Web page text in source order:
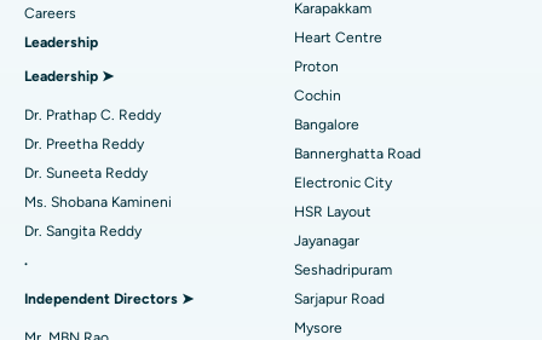
Find Urologist
Find Diabetologist
Find Gynecologist
Best Hospital in Arilova, Vizag
Best Hospital in Kanpur Road, Lucknow
Best Hospital in Sector-26, Noida
Best Hospital in Gandhinagar, Ahmedabad
Best Hospital in Aragonda, Andhra Pradesh
Best Hospital in Bannerghatta Road, Bangalore
MitraClip Valve Repair
Minimally Invasive Cardiac Surgery
Catheter Ablation
Reverse Shoulder Replacement
Uterine Artery Embolization
Careers
Leadership
Leadership ➤
Dr. Prathap C. Reddy
Dr. Preetha Reddy
Dr. Suneeta Reddy
Ms. Shobana Kamineni
Dr. Sangita Reddy
.
Independent Directors ➤
Karapakkam
Heart Centre
Proton
Cochin
Bangalore
Bannerghatta Road
Electronic City
HSR Layout
Jayanagar
Seshadripuram
Sarjapur Road
Mysore